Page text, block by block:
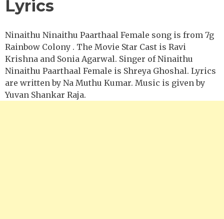
Lyrics
Ninaithu Ninaithu Paarthaal Female song is from 7g
Rainbow Colony . The Movie Star Cast is Ravi
Krishna and Sonia Agarwal. Singer of Ninaithu
Ninaithu Paarthaal Female is Shreya Ghoshal. Lyrics
are written by Na Muthu Kumar. Music is given by
Yuvan Shankar Raja.